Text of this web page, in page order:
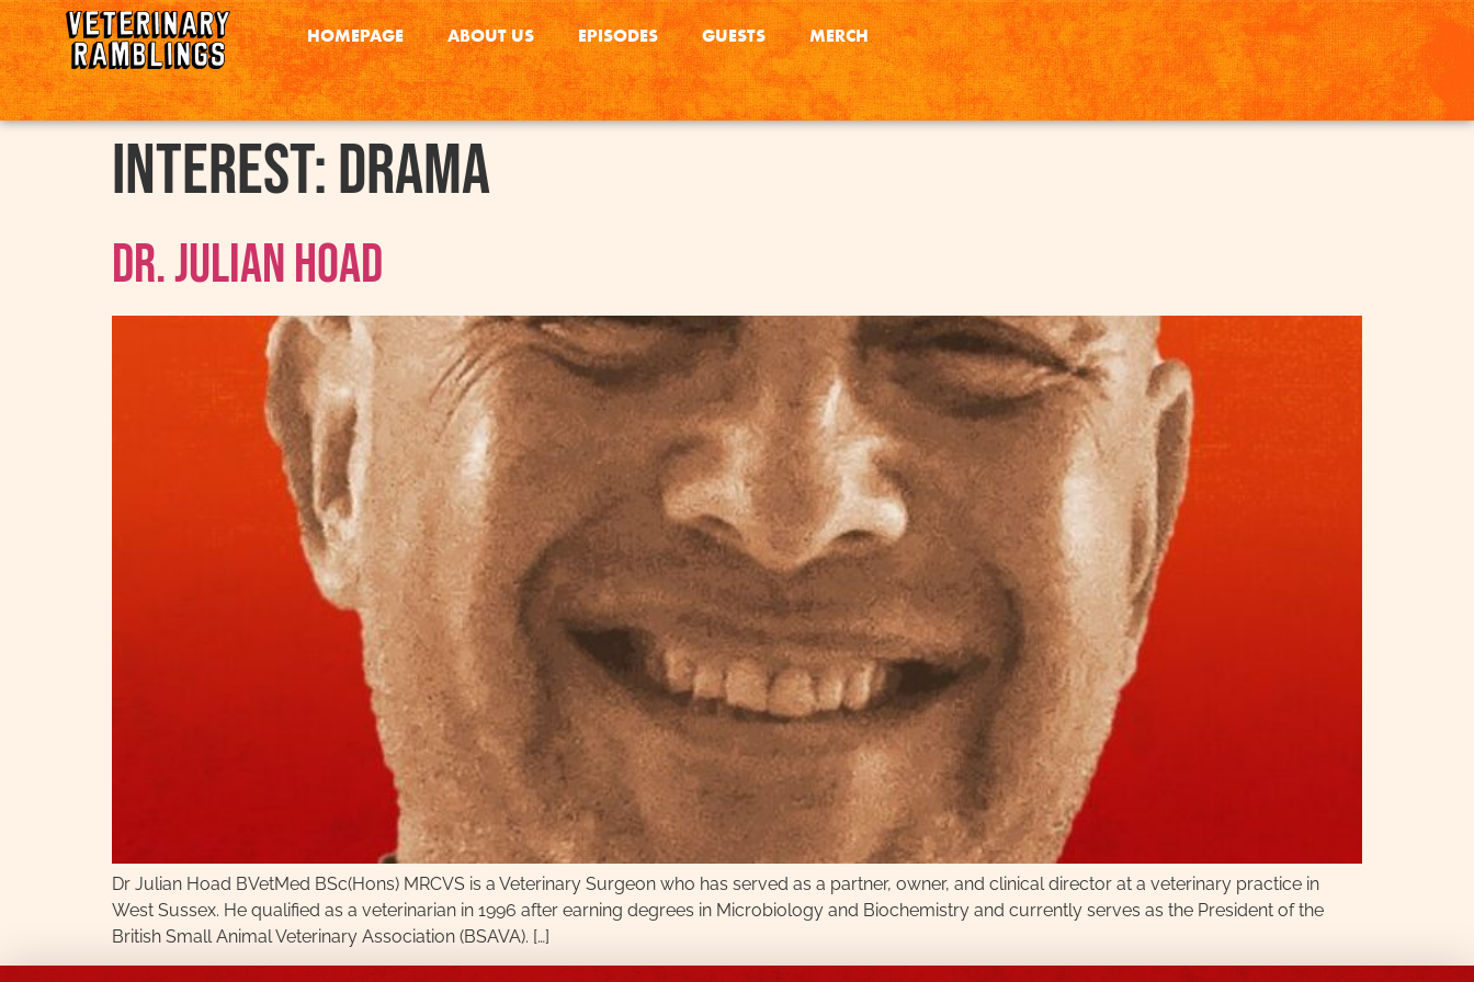
HOMEPAGE ABOUT US EPISODES GUESTS MERCH
interest:Drama
Dr. Julian Hoad
Dr Julian Hoad BVetMed BSc(Hons) MRCVS is a Veterinary Surgeon who has served as a partner, owner, and clinical director at a veterinary practice in
West Sussex. He qualified as a veterinarian in 1996 after earning degrees in Microbiology and Biochemistry and currently serves as the President of the
British Small Animal Veterinary Association (BSAVA). […]